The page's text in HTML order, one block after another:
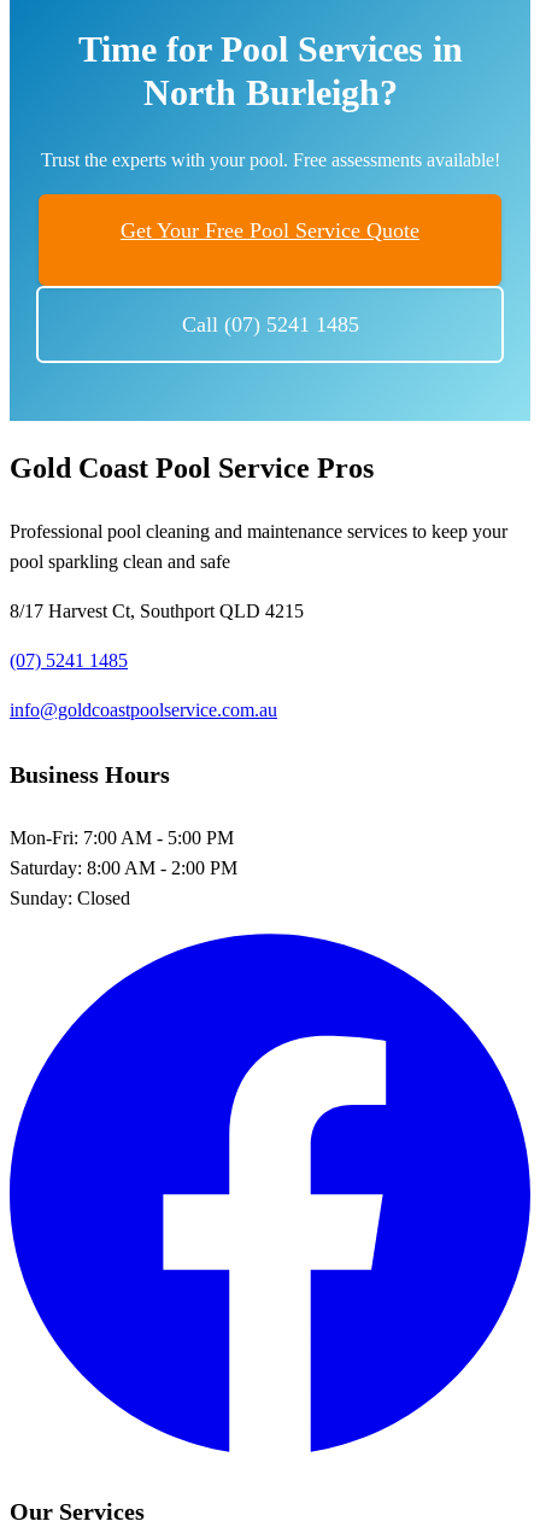
Time for Pool Services in
North Burleigh?
Trust the experts with your pool. Free assessments available!
Get Your Free Pool Service Quote
Call (07) 5241 1485
Gold Coast Pool Service Pros
Professional pool cleaning and maintenance services to keep your
pool sparkling clean and safe
8/17 Harvest Ct, Southport QLD 4215
(07) 5241 1485
info@goldcoastpoolservice.com.au
Business Hours
Mon-Fri: 7:00 AM - 5:00 PM
Saturday: 8:00 AM - 2:00 PM
Sunday: Closed
Our Services